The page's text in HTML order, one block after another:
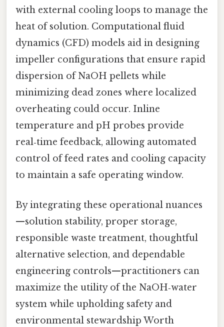
with external cooling loops to manage the
heat of solution. Computational fluid
dynamics (CFD) models aid in designing
impeller configurations that ensure rapid
dispersion of NaOH pellets while
minimizing dead zones where localized
overheating could occur. Inline
temperature and pH probes provide
real‑time feedback, allowing automated
control of feed rates and cooling capacity
to maintain a safe operating window.
By integrating these operational nuances
—solution stability, proper storage,
responsible waste treatment, thoughtful
alternative selection, and dependable
engineering controls—practitioners can
maximize the utility of the NaOH‑water
system while upholding safety and
environmental stewardship Worth